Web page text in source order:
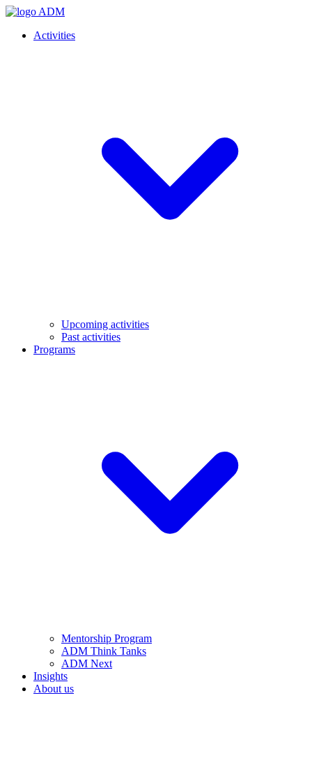
Activities
Upcoming activities
Past activities
Programs
Mentorship Program
ADM Think Tanks
ADM Next
Insights
About us